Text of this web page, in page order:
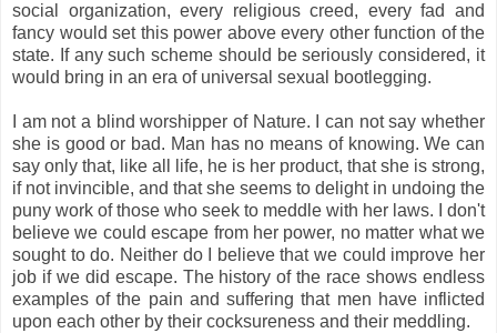
social organization, every religious creed, every fad and
fancy would set this power above every other function of the
state. If any such scheme should be seriously considered, it
would bring in an era of universal sexual bootlegging.
I am not a blind worshipper of Nature. I can not say whether
she is good or bad. Man has no means of knowing. We can
say only that, like all life, he is her product, that she is strong,
if not invincible, and that she seems to delight in undoing the
puny work of those who seek to meddle with her laws. I don't
believe we could escape from her power, no matter what we
sought to do. Neither do I believe that we could improve her
job if we did escape. The history of the race shows endless
examples of the pain and suffering that men have inflicted
upon each other by their cocksureness and their meddling.